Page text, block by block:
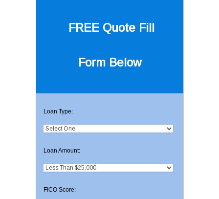
FREE Quote Fill
Form Below
Loan Type:
Loan Amount:
FICO Score: